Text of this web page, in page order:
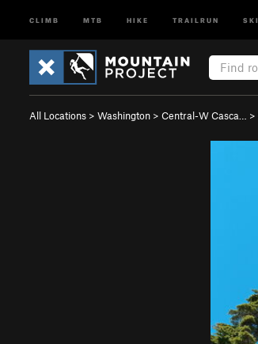
CLIMB MTB HIKE TRAILRUN SKI
All Locations > Washington > Central-W Casca… >